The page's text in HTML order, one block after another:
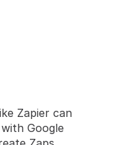
Zapier can
Google